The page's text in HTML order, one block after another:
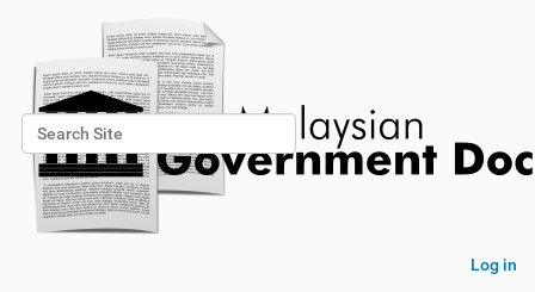
Search Site
Advanced Search…
Log in